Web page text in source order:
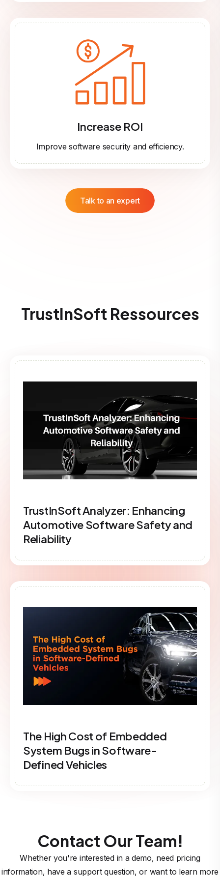
Increase ROI
Improve software security and efficiency.
Talk to an expert
TrustInSoft Ressources
TrustInSoft Analyzer: Enhancing
Automotive Software Safety and
Reliability
The High Cost of Embedded
System Bugs in Software-
Defined Vehicles
Contact Our Team!
Whether you're interested in a demo, need pricing
information, have a support question, or want to learn more